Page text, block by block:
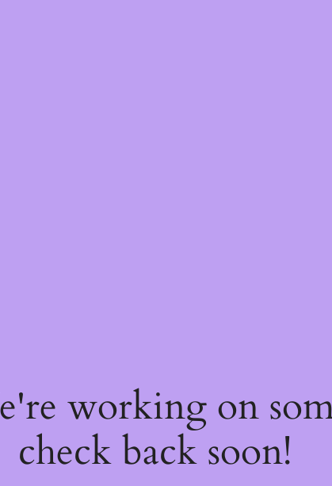
working on
check back soon!